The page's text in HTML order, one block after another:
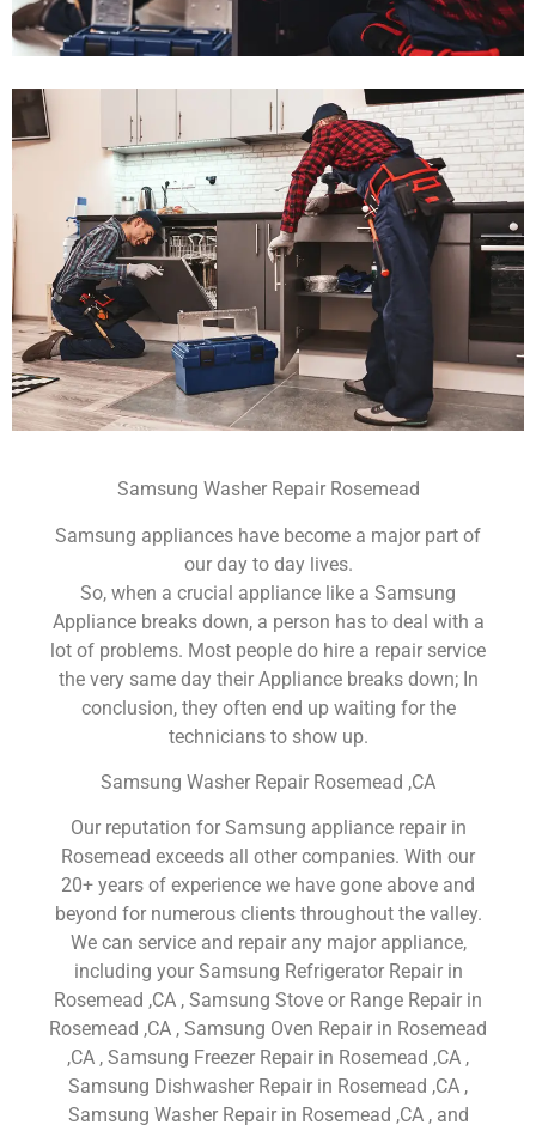
Samsung Washer Repair Rosemead
Samsung appliances have become a major part of
our day to day lives.
So, when a crucial appliance like a Samsung
Appliance breaks down, a person has to deal with a
lot of problems. Most people do hire a repair service
the very same day their Appliance breaks down; In
conclusion, they often end up waiting for the
technicians to show up.
Samsung Washer Repair Rosemead ,CA
Our reputation for Samsung appliance repair in
Rosemead exceeds all other companies. With our
20+ years of experience we have gone above and
beyond for numerous clients throughout the valley.
We can service and repair any major appliance,
including your Samsung Refrigerator Repair in
Rosemead ,CA , Samsung Stove or Range Repair in
Rosemead ,CA , Samsung Oven Repair in Rosemead
,CA , Samsung Freezer Repair in Rosemead ,CA ,
Samsung Dishwasher Repair in Rosemead ,CA ,
Samsung Washer Repair in Rosemead ,CA , and